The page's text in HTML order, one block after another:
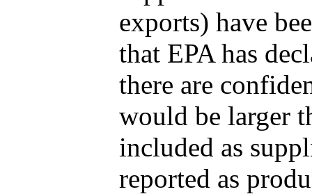
exports) have
that EPA has
there are
would be larger
included as
reported as